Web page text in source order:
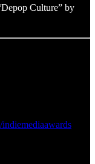
Culture” by